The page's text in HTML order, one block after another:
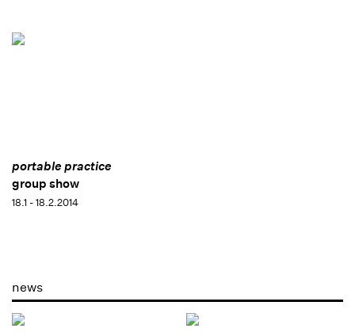
portable practice
group show
18.1 - 18.2.2014
news